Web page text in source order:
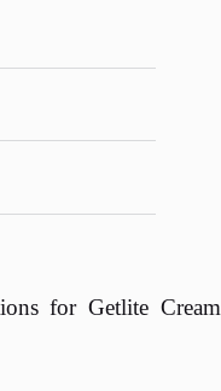
for Getlite Cream